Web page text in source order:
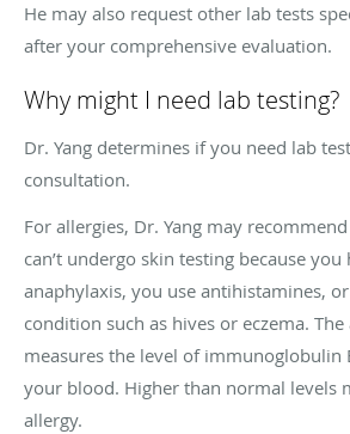
He may also request other lab tests
after your comprehensive evaluation.
Why might I need lab testing?
Dr. Yang determines if you need lab
consultation.
For allergies, Dr. Yang may
can’t undergo skin testing because
anaphylaxis, you use antihistamines,
condition such as hives or eczema.
measures the level of immunoglobulin
your blood. Higher than normal levels
allergy.